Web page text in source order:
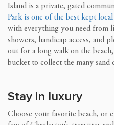
Island is a private, gated
Park is one of the best kept local
with everything you need from
showers, handicap access, and
out for a long walk on the
bucket to collect the many sand
Stay in luxury
Choose your favorite beach, or